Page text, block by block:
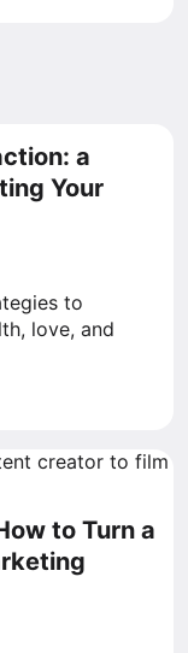
a
Your
to
love, and
to Turn a